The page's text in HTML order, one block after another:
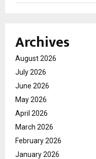
Archives
August 2026
July 2026
June 2026
May 2026
April 2026
March 2026
February 2026
January 2026